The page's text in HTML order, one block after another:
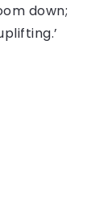
down;